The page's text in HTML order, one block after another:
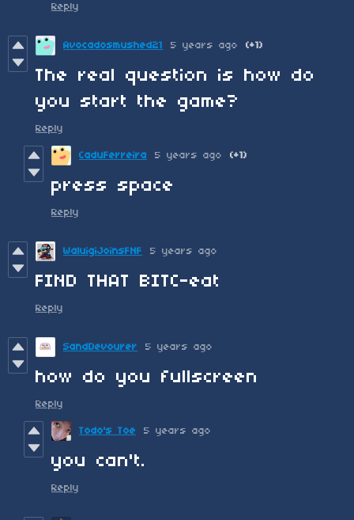
Reply
Avocadosmushed21 5 years ago (+1)
The real question is how do
you start the game?
Reply
CaduFerreira 5 years ago (+1)
press space
Reply
WaluigiJoinsFNF 5 years ago
FIND THAT BITC-eat
Reply
SandDevourer 5 years ago
how do you fullscreen
Reply
Todo's Toe 5 years ago
you can't.
Reply